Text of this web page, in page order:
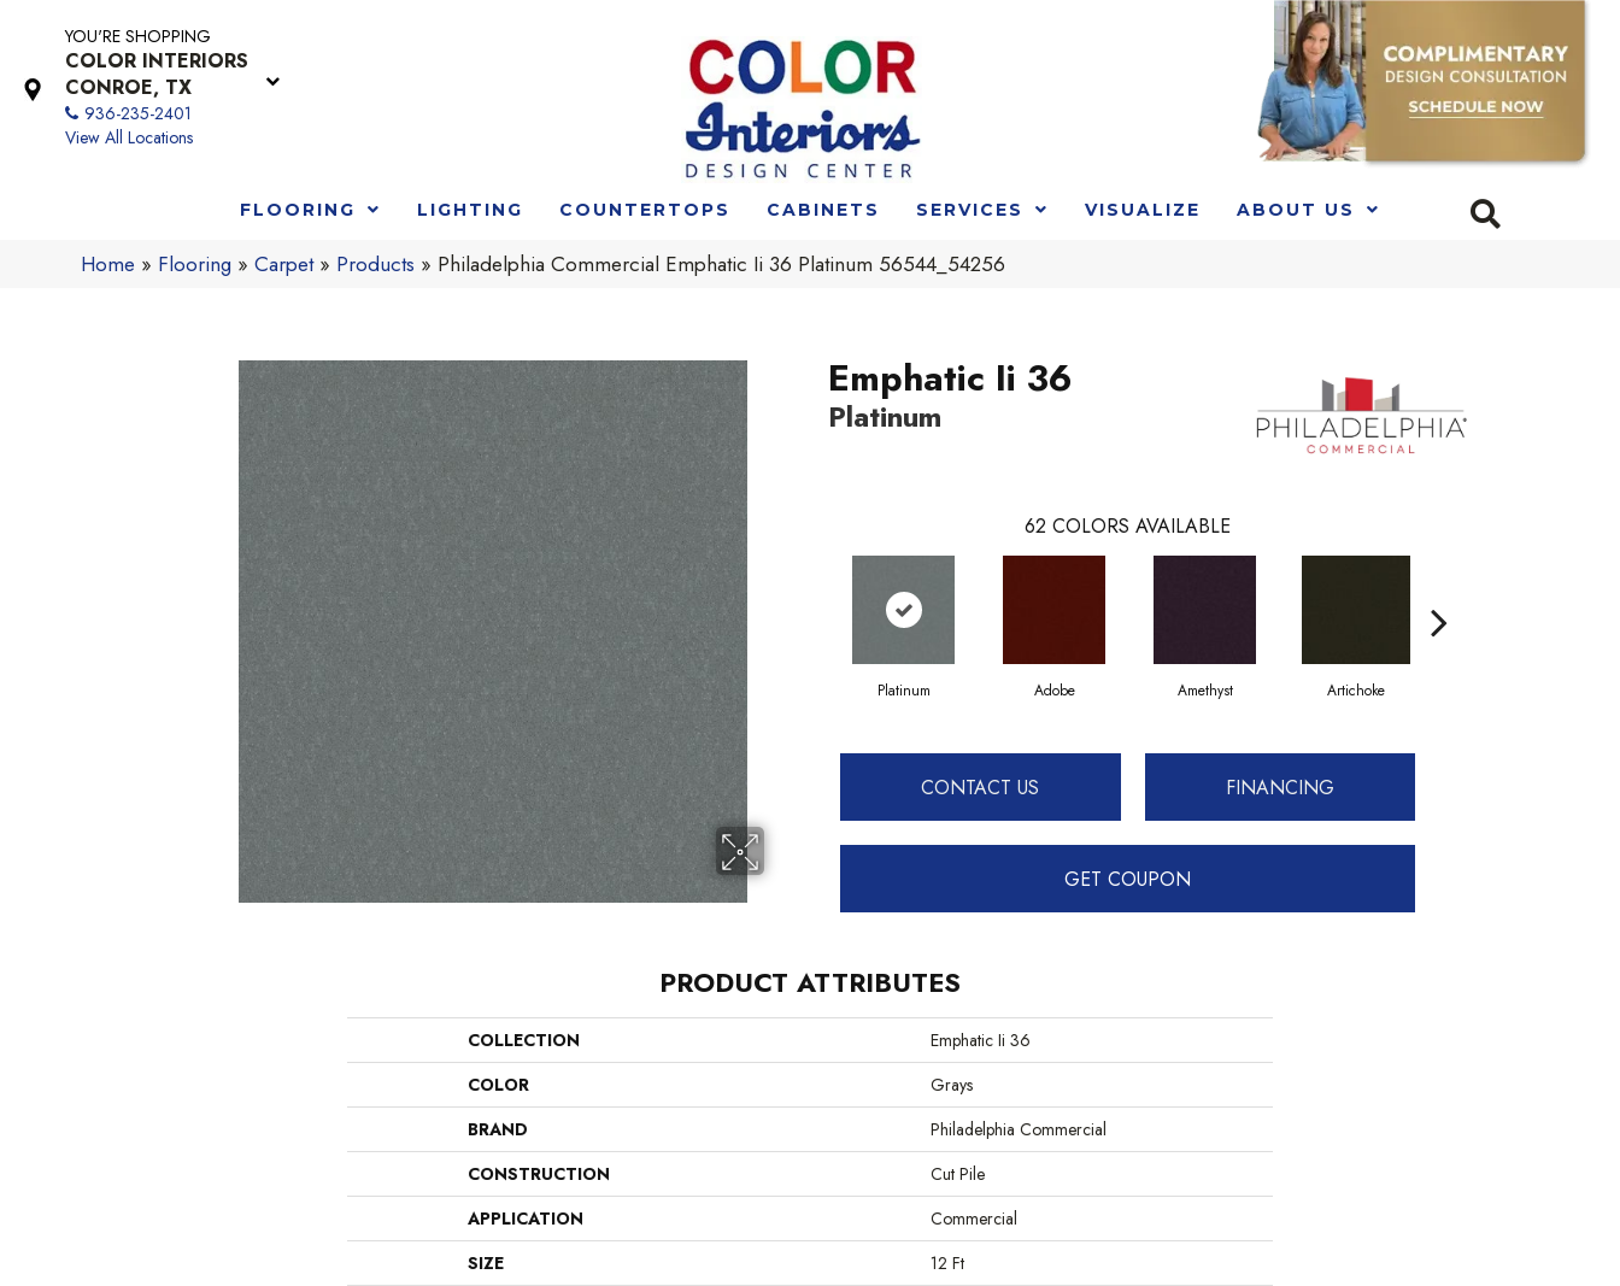
YOU'RE SHOPPING
COLOR INTERIORS
CONROE, TX
936-235-2401
View All Locations
FLOORING LIGHTING COUNTERTOPS CABINETS SERVICES VISUALIZE ABOUT US
Home » Flooring »Carpet» Products » Philadelphia Commercial Emphatic Ii 36 Platinum 56544_54256
Emphatic Ii 36
Platinum
62 COLORS AVAILABLE
Platinum Adobe Amethyst Artichoke
CONTACT US FINANCING
GET COUPON
PRODUCT ATTRIBUTES
COLLECTION
Emphatic Ii 36
COLOR
Grays
BRAND
Philadelphia Commercial
CONSTRUCTION
Cut Pile
APPLICATION
Commercial
SIZE
12 Ft